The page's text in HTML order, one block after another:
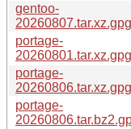
gentoo-
portage-
portage-
portage-